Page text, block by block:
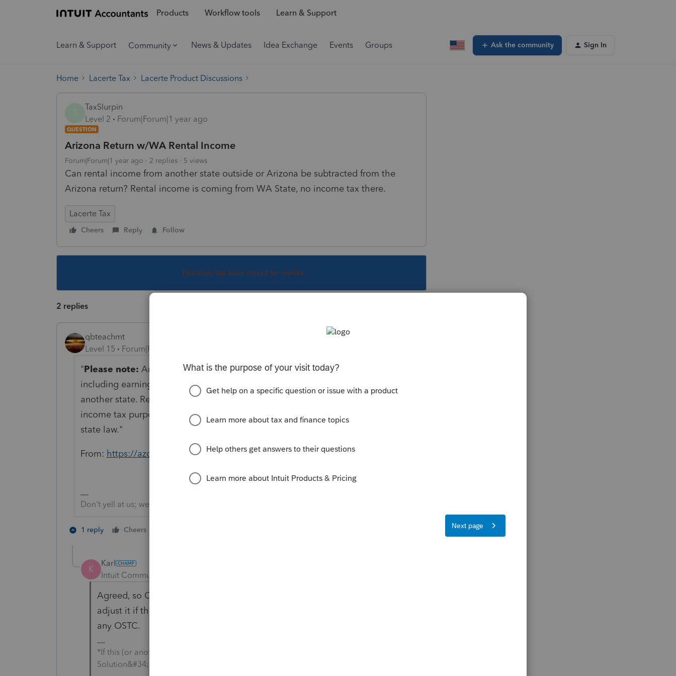
Products Workflow tools Learn & Support
Learn & Support Community News & Updates Idea Exchange Events Groups Ask the community Sign In
Home Lacerte Tax Lacerte Product Discussions
TaxSlurpin
Level 2
Forum|Forum|1 year ago
QUESTION
Arizona Return w/WA Rental Income
Forum|Forum|1 year ago 2 replies 5 views
Can rental income from another state outside or Arizona be subtracted from the
Arizona return? Rental income is coming from WA State, no income tax there.
Lacerte Tax
Cheers Reply Follow
This topic has been closed for replies.
2 replies
qbteachmt
Level 15
Forum|Forum|1 year ago
"Please note: An Arizonafull-year residentis subject to tax on all income,
including earnings from another state. Arizona will also tax retirement from
another state. Residents are taxed on the same income they report for federal
income tax purposes, subject only to the specific modifications allowed under
state law."
From: https://azdor.gov/individuals
Don't yell at us; we're volunteers
1 reply Cheers
K
Karl
Intuit Community Champion
Agreed, so OP, I wouldn't adjust any sourcing in Lacerte for this. I'd only
adjust it if the rental was in another income-tax state to properly calculate
any OSTC.
*If this (or another answer/reply) solves your problem, please click &#34;Accept as
Solution&#34; to get this post out of the &#34;Unanswered&#34; queue of posts.*